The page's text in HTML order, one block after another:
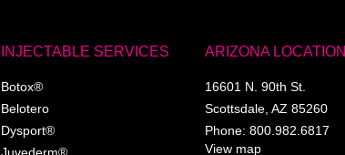
INJECTABLE SERVICES
Botox®
Belotero
Dysport®
ARIZONA LOCATION
16601 N. 90th St.
Scottsdale AZ 85260
Phone: 800.982.6817
View map